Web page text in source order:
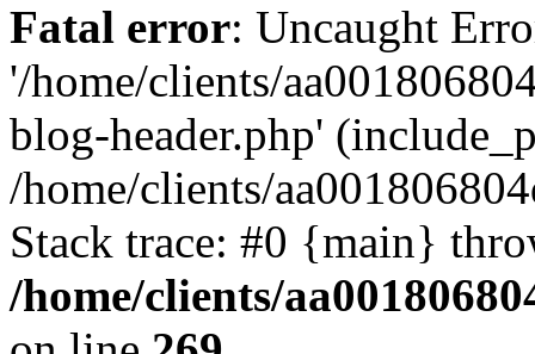
Fatal error: Uncaught
'/home/clients/
blog-header.php'
/home/clients/
Stack trace: #0 {main}
/home/clients/